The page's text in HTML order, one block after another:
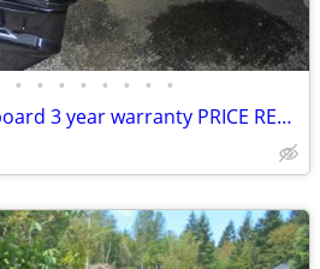
• • • • • • • •
Toshatsu 115 HP Outboard 3 year warranty PRICE REDUCED